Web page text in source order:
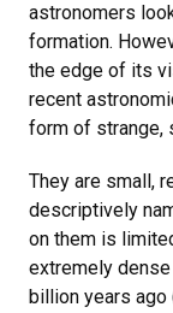
astronomers
formation.
the edge of its
recent
form of strange,
They are small,
descriptively
on them is
extremely
billion years